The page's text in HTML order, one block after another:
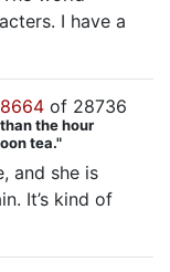
I have a
of 28736
the hour
tea."
and she is
It’s kind of